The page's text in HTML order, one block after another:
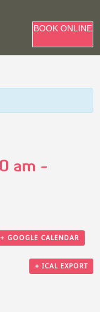
BOOK ONLINE
am -
+ GOOGLE CALENDAR
+ ICAL EXPORT